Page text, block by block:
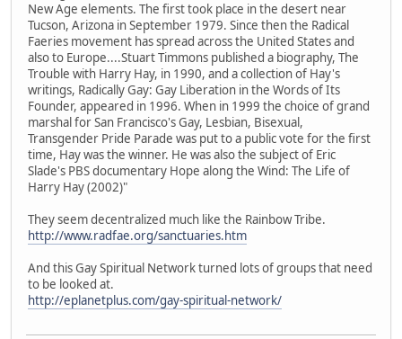
New Age elements. The first took place in the desert near
Tucson, Arizona in September 1979. Since then the Radical
Faeries movement has spread across the United States and
also to Europe....Stuart Timmons published a biography, The
Trouble with Harry Hay, in 1990, and a collection of Hay's
writings, Radically Gay: Gay Liberation in the Words of Its
Founder, appeared in 1996. When in 1999 the choice of grand
marshal for San Francisco's Gay, Lesbian, Bisexual,
Transgender Pride Parade was put to a public vote for the first
time, Hay was the winner. He was also the subject of Eric
Slade's PBS documentary Hope along the Wind: The Life of
Harry Hay (2002)"
They seem decentralized much like the Rainbow Tribe.
http://www.radfae.org/sanctuaries.htm
And this Gay Spiritual Network turned lots of groups that need
to be looked at.
http://eplanetplus.com/gay-spiritual-network/